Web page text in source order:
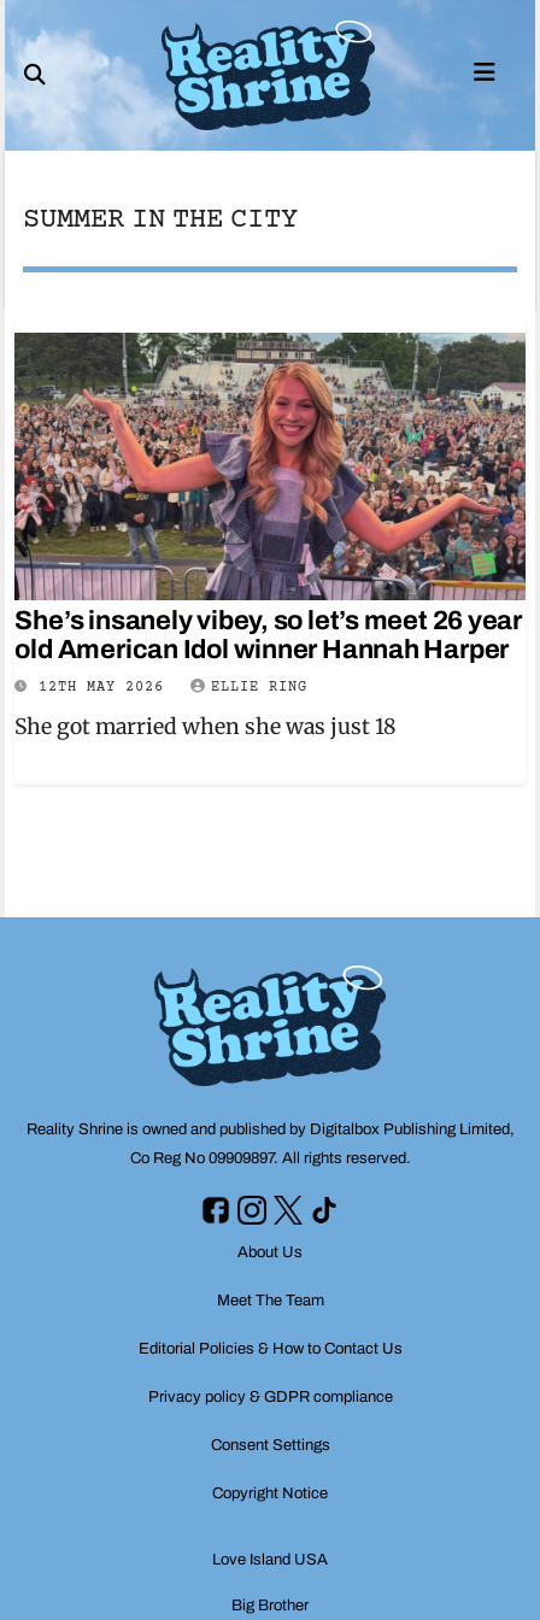
to
content
SUMMER IN THE CITY
She’s insanely vibey, so let’s meet 26 year
old American Idol winner Hannah Harper
12TH MAY 2026 ELLIE RING
She got married when she was just 18
Reality Shrine is owned and published by Digitalbox Publishing Limited,
Co Reg No 09909897. All rights reserved.
About Us
Meet The Team
Editorial Policies & How to Contact Us
Privacy policy & GDPR compliance
Consent Settings
Copyright Notice
Love Island USA
Big Brother